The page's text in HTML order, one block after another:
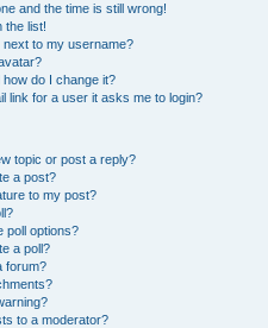
and the time is still wrong!
the list!
to my username?
do I change it?
link for a user it asks me to login?
topic or post a reply?
a post?
to my post?
poll options?
a poll?
forum?
to a moderator?